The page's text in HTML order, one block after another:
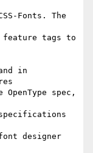
Fonts. The
feature tags to
in
spec,
designer